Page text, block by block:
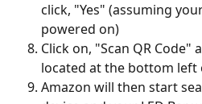
click, "Yes" (assuming
powered on)
Click on, "Scan QR Code"
located at the bottom left
Amazon will then start